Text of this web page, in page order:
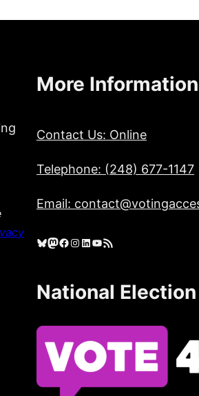
More Information
Contact Us: Online
Telephone: (248) 677-1147
Email:
Bluesky Mastodon Facebook Instagram LinkedIn YouTube RSS Feed
National